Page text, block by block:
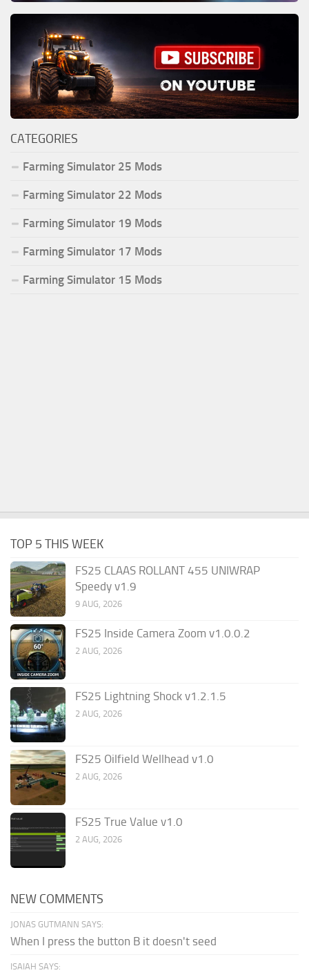
CATEGORIES
Farming Simulator 25 Mods
Farming Simulator 22 Mods
Farming Simulator 19 Mods
Farming Simulator 17 Mods
Farming Simulator 15 Mods
TOP 5 THIS WEEK
FS25 CLAAS ROLLANT 455 UNIWRAP
Speedy v1.9
9 AUG, 2026
FS25 Inside Camera Zoom v1.0.0.2
2 AUG, 2026
FS25 Lightning Shock v1.2.1.5
2 AUG, 2026
FS25 Oilfield Wellhead v1.0
2 AUG, 2026
FS25 True Value v1.0
2 AUG, 2026
NEW COMMENTS
JONAS GUTMANN SAYS:
When I press the button B it doesn't seed
ISAIAH SAYS: